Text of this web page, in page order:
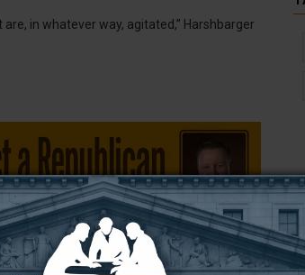
in whatever way, agitated,” Harshbarger